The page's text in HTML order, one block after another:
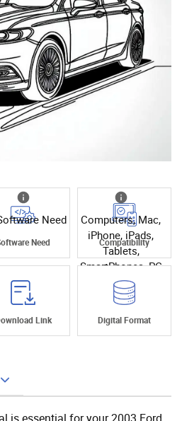
Need
Need
Computers, Mac,
iPhone, iPads,
Tablets,
SmartPhones, PC
Compatibility
Link Digital Format